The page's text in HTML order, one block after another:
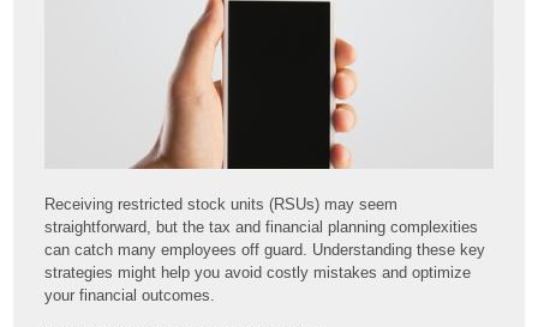
Receiving restricted stock units (RSUs) may seem
straightforward, but the tax and financial planning complexities
can catch many employees off guard. Understanding these key
strategies might help you avoid costly mistakes and optimize
your financial outcomes.